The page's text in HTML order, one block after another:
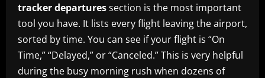
tracker departuressection is the most important
tool you have. It lists every flight leaving the airport,
sorted by time. You can see if your flight is “On
Time,” “Delayed,” or “Canceled.” This is very helpful
during the busy morning rush when dozens of